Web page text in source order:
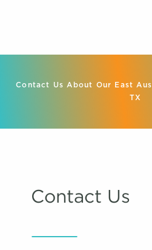
Contact Us About Our East
TX
Contact Us